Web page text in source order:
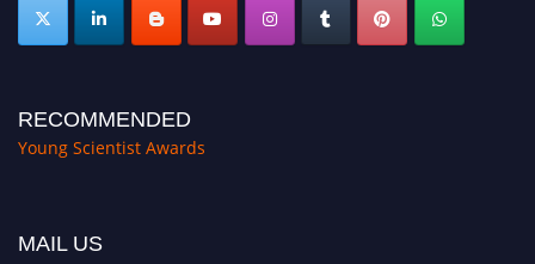
RECOMMENDED
Young Scientist Awards
MAIL US